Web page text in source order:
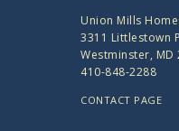
Union Mills
3311 Littlestown
Westminster, MD
410-848-2288
CONTACT PAGE